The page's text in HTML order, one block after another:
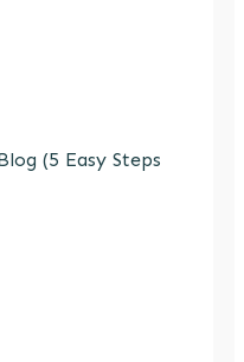
(5 Easy Steps